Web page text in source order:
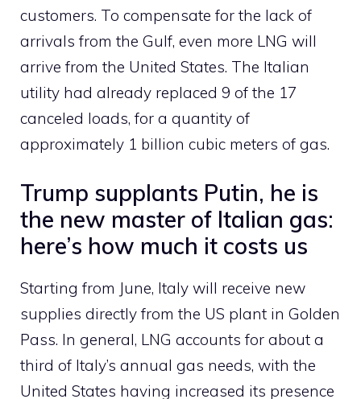
customers. To compensate for the lack of
arrivals from the Gulf, even more LNG will
arrive from the United States. The Italian
utility had already replaced 9 of the 17
canceled loads, for a quantity of
approximately 1 billion cubic meters of gas.
Trump supplants Putin, he is
the new master of Italian gas:
here’s how much it costs us
Starting from June, Italy will receive new
supplies directly from the US plant in Golden
Pass. In general, LNG accounts for about a
third of Italy’s annual gas needs, with the
United States having increased its presence